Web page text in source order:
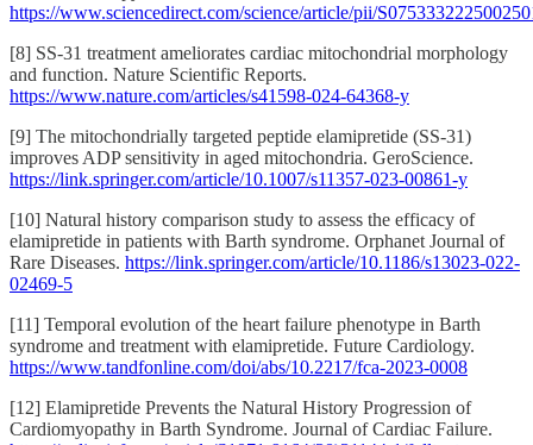
https://www.sciencedirect.com/science/article/pii/
[8] SS-31 treatment ameliorates cardiac mitochondrial morphology
and function. Nature Scientific Reports.
https://www.nature.com/articles/s41598-024-64368-y
[9] The mitochondrially targeted peptide elamipretide (SS-31)
improves ADP sensitivity in aged mitochondria. GeroScience.
https://link.springer.com/article/10.1007/s11357-023-00861-y
[10] Natural history comparison study to assess the efficacy of
elamipretide in patients with Barth syndrome. Orphanet Journal of
Rare Diseases. https://link.springer.com/article/10.1186/s13023-022-
02469-5
[11] Temporal evolution of the heart failure phenotype in Barth
syndrome and treatment with elamipretide. Future Cardiology.
https://www.tandfonline.com/doi/abs/10.2217/fca-2023-0008
[12] Elamipretide Prevents the Natural History Progression of
Cardiomyopathy in Barth Syndrome. Journal of Cardiac Failure.